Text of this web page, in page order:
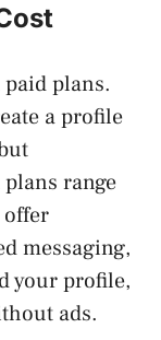
plans.
a profile
range
messaging,
your profile,
ads.